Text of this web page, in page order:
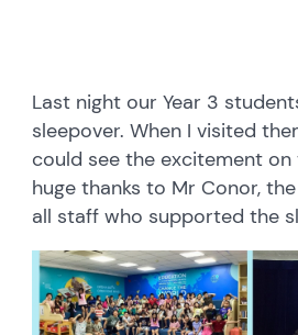
embedcodesgenerator.com
Last night our Year 3
sleepover. When I visited
could see the excitement on
huge thanks to Mr Conor,
all staff who supported the